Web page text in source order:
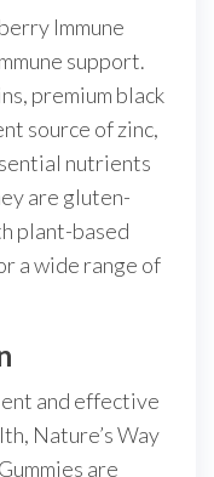
Immune
support.
premium black
source of zinc,
nutrients
are gluten-
plant-based
a wide range of
and effective
Nature’s Way
are